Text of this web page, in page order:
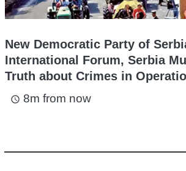
New Democratic Party of
International Forum, Serbia
Truth about Crimes in
access_time 8m from now